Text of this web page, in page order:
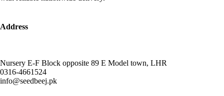
Address
Nursery E-F Block opposite 89 E Model town, LHR
0316-4661524
info@seedbeej.pk